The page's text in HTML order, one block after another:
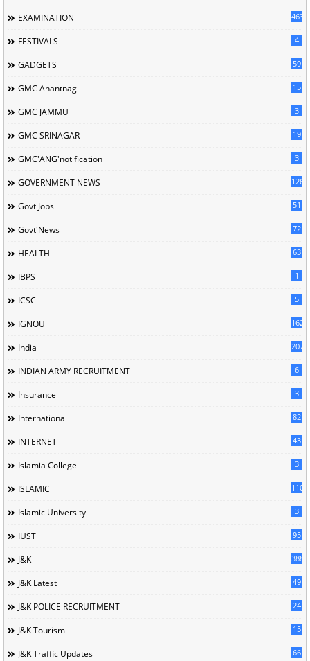
EXAMINATION
463
FESTIVALS 4
GADGETS 59
GMC Anantnag 15
GMC JAMMU 3
GMC SRINAGAR 19
GMC'ANG'notification 3
GOVERNMENT NEWS 126
Govt Jobs 51
Govt'News 72
HEALTH 63
IBPS 1
ICSC 5
IGNOU 162
India 207
INDIAN ARMY RECRUITMENT 6
Insurance 3
International 82
INTERNET 43
Islamia College 3
ISLAMIC 110
Islamic University 3
IUST 95
J&K 388
J&K Latest 49
J&K POLICE RECRUITMENT 24
J&K Tourism 15
J&K Traffic Updates 66